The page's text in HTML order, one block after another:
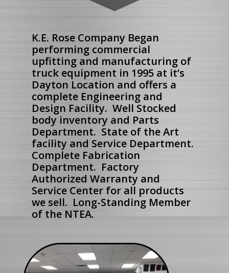
K.E. Rose Company Began
performing commercial
upfitting and manufacturing of
truck equipment in 1995 at it’s
Dayton Location and offers a
complete Engineering and
Design Facility. Well Stocked
body inventory and Parts
Department. State of the Art
facility and Service Department.
Complete Fabrication
Department. Factory
Authorized Warranty and
Service Center for all products
we sell. Long-Standing Member
of the NTEA.